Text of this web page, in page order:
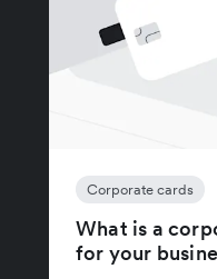
Corporate cards
What is a
for your